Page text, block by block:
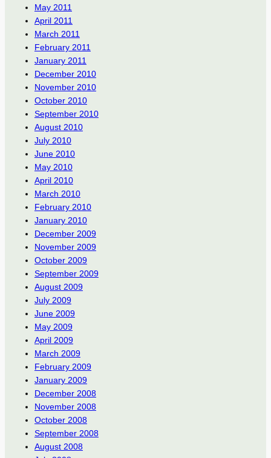
May 2011
April 2011
March 2011
February 2011
January 2011
December 2010
November 2010
October 2010
September 2010
August 2010
July 2010
June 2010
May 2010
April 2010
March 2010
February 2010
January 2010
December 2009
November 2009
October 2009
September 2009
August 2009
July 2009
June 2009
May 2009
April 2009
March 2009
February 2009
January 2009
December 2008
November 2008
October 2008
September 2008
August 2008